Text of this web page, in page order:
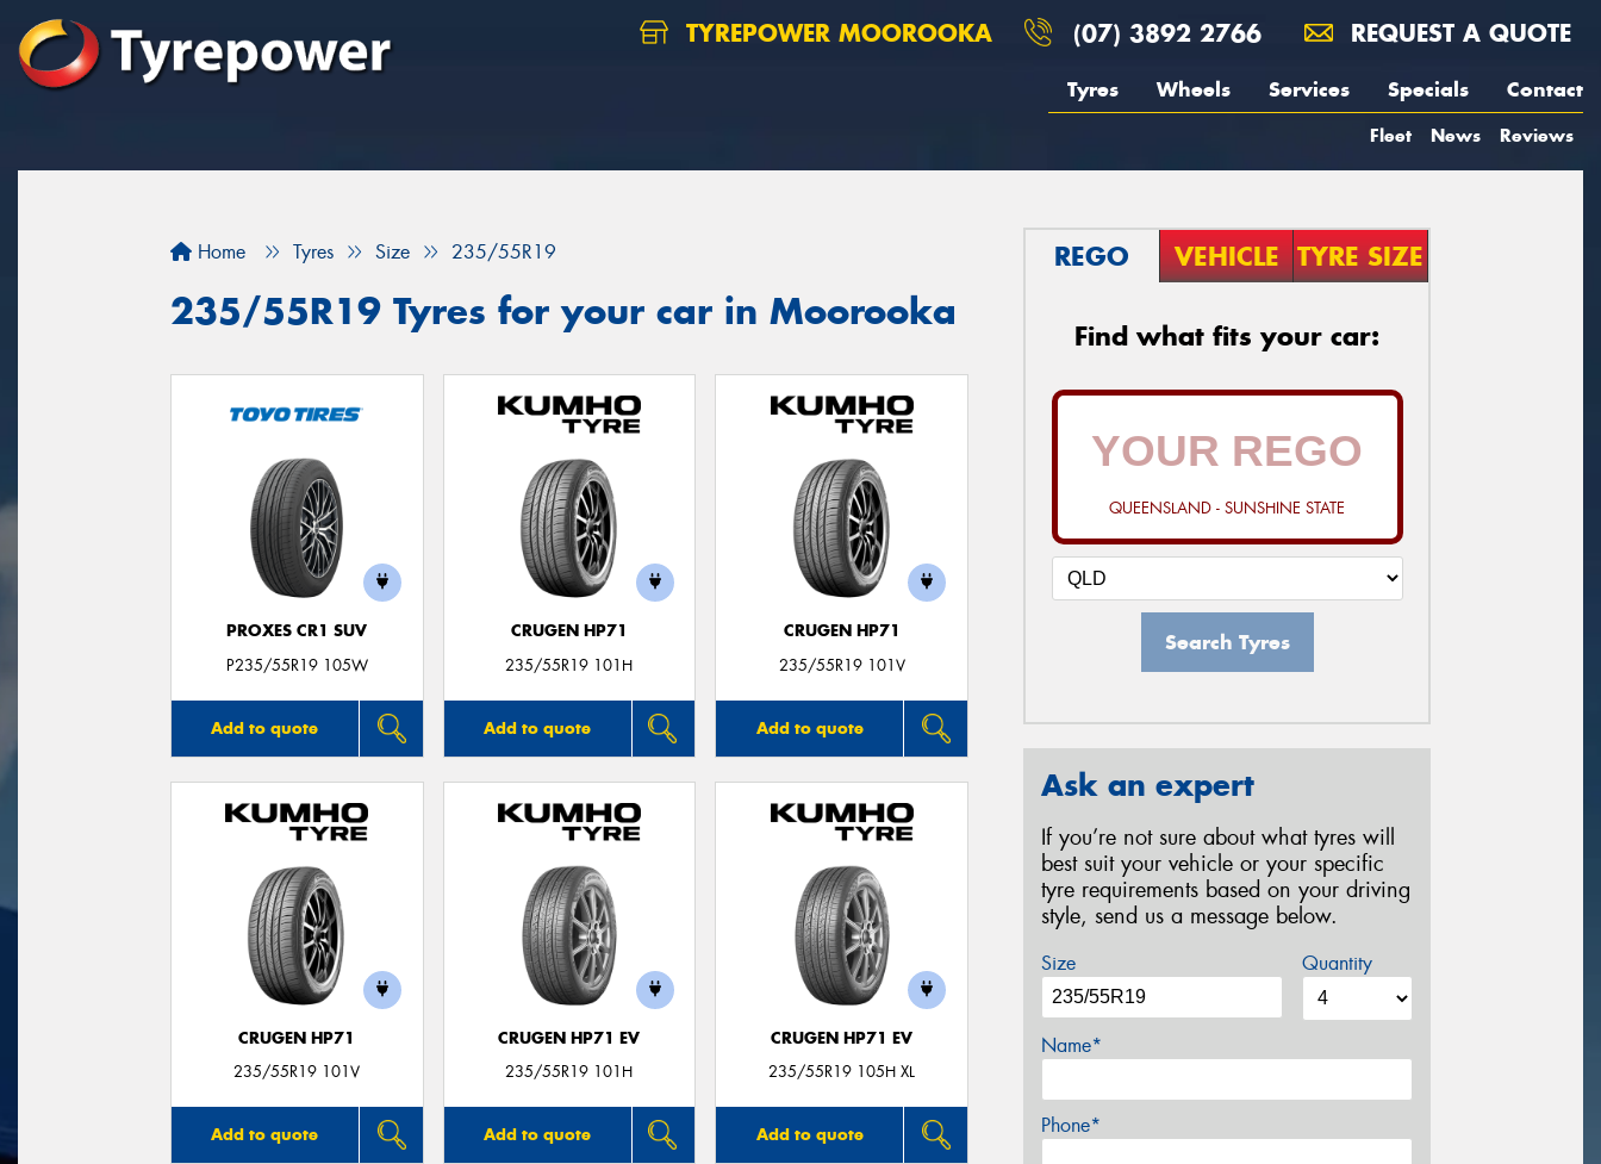
TYREPOWER MOOROOKA (07) 3892 2766 REQUEST A QUOTE
Tyres Wheels Services Specials Contact
Fleet News Reviews
Home Tyres Size 235/55R19
235/55R19 Tyres for your car in Moorooka
PROXES CR1 SUV
P235/55R19 105W
Add to quote
CRUGEN HP71
235/55R19 101H
Add to quote
CRUGEN HP71
235/55R19 101V
Add to quote
CRUGEN HP71
235/55R19 101V
Add to quote
CRUGEN HP71 EV
235/55R19 101H
Add to quote
CRUGEN HP71 EV
235/55R19 105H XL
Add to quote
REGO VEHICLE TYRE SIZE
Find what fits your car:
QUEENSLAND - SUNSHINE STATE
Search Tyres
Ask an expert
If you’re not sure about what tyres will
best suit your vehicle or your specific
tyre requirements based on your driving
style, send us a message below.
Size Quantity
Name*
Phone*